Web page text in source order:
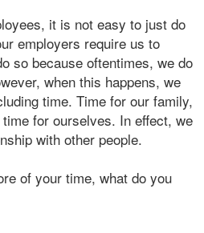
it is not easy to just do
employers require us to
so because oftentimes, we do
when this happens, we
time. Time for our family,
for ourselves. In effect, we
with other people.
of your time, what do you